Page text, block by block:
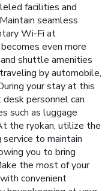
facilities and
seamless
Wi-Fi at
even more
shuttle amenities
by automobile,
your stay at this
personnel can
such as luggage
the ryokan, utilize the
to maintain
you to bring
the most of your
convenient